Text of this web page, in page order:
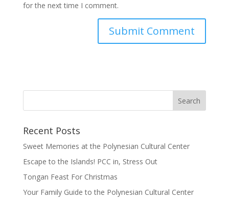
for the next time I comment.
Recent Posts
Sweet Memories at the Polynesian Cultural Center
Escape to the Islands! PCC in, Stress Out
Tongan Feast For Christmas
Your Family Guide to the Polynesian Cultural Center